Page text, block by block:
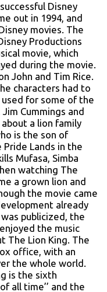
Disney
out in 1994, and
movies. The
Productions
movie, which
during the movie.
John and Tim Rice.
characters had to
for some of the
Cummings and
a lion family
is the son of
Lands in the
Mufasa, Simba
watching The
a grown lion and
the movie came
already
publicized, the
the music
The Lion King. The
office, with an
the whole world.
is the sixth
all time’’ and the